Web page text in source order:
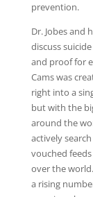
prevention.
Dr. Jobes and
discuss
and proof for
Cams was
right into a
but with the
around the
actively
vouched
over the
a rising